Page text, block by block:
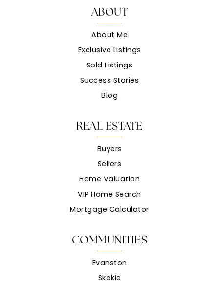
ABOUT
About Me
Exclusive Listings
Sold Listings
Success Stories
Blog
COMMUNITIES
Evanston
Skokie
REAL ESTATE
Buyers
Sellers
Home Valuation
VIP Home Search
Mortgage Calculator